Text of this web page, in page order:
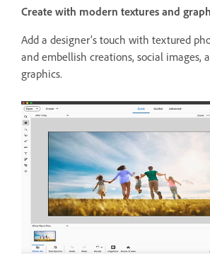
Create with modern textures and
Add a designer’s touch with textured
and embellish creations, social images,
graphics.